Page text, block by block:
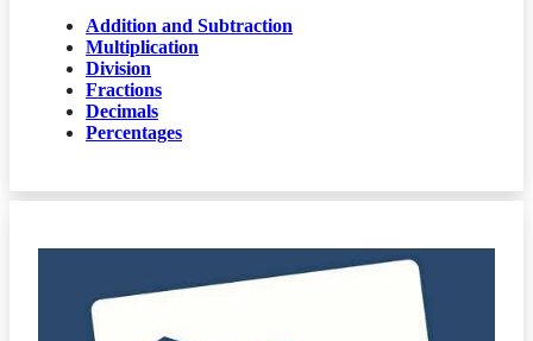
Addition and Subtraction
Multiplication
Division
Fractions
Decimals
Percentages